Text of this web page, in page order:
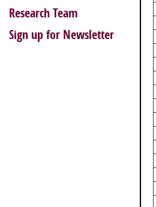
Research Team
Sign up for Newsletter